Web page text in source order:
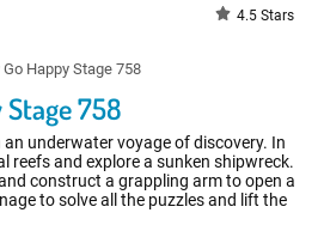
4.5 Stars
Happy Stage 758
Stage 758
underwater voyage of discovery. In
reefs and explore a sunken shipwreck.
construct a grappling arm to open a
to solve all the puzzles and lift the